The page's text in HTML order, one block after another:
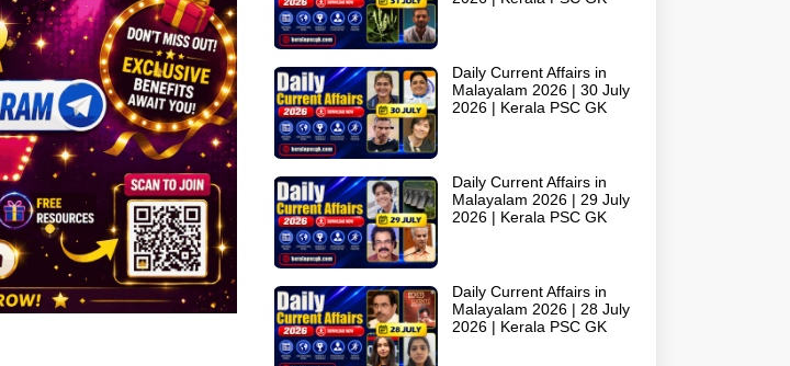
Daily Current Affairs in
Malayalam 2026 | 30 July
2026 | Kerala PSC GK
Daily Current Affairs in
Malayalam 2026 | 29 July
2026 | Kerala PSC GK
Daily Current Affairs in
Malayalam 2026 | 28 July
2026 | Kerala PSC GK